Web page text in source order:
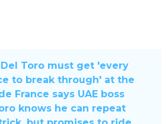
Del Toro must get 'every
to break through' at the
France says UAE boss
knows he can repeat